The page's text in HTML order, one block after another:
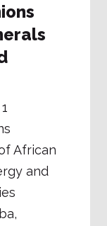
African
and